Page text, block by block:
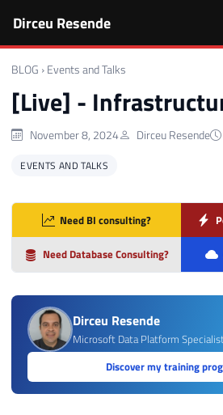
Dirceu Resende
BLOG › Events and Talks
[Live] -
November 8, 2024 Dirceu Resende
EVENTS AND TALKS
Need BI consulting?
Need Database Consulting?
Dirceu Resende
Microsoft Data Platform
Discover my training